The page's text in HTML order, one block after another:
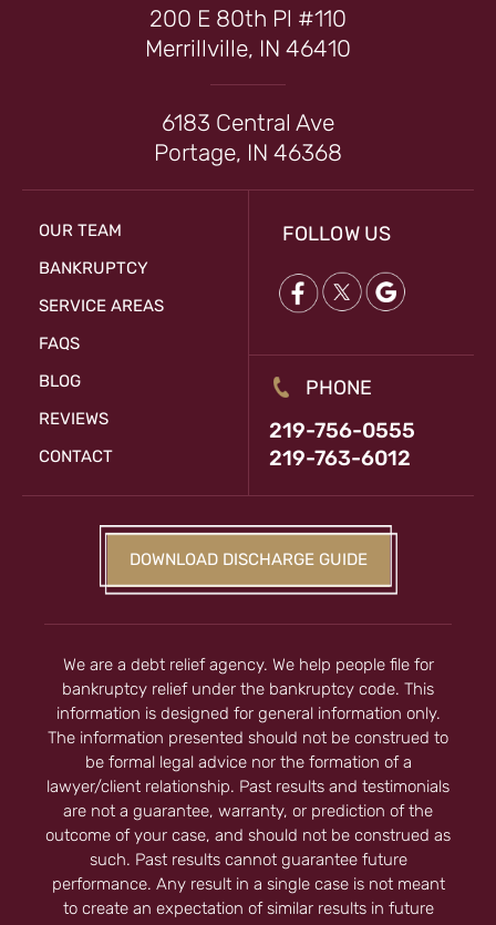
200 E 80th Pl #110
Merrillville, IN 46410
6183 Central Ave
Portage, IN 46368
OUR TEAM
BANKRUPTCY
SERVICE AREAS
FAQS
BLOG
REVIEWS
CONTACT
FOLLOW US
PHONE
219-756-0555
219-763-6012
DOWNLOAD DISCHARGE GUIDE
We are a debt relief agency. We help people file for
bankruptcy relief under the bankruptcy code. This
information is designed for general information only.
The information presented should not be construed to
be formal legal advice nor the formation of a
lawyer/client relationship. Past results and testimonials
are not a guarantee, warranty, or prediction of the
outcome of your case, and should not be construed as
such. Past results cannot guarantee future
performance. Any result in a single case is not meant
to create an expectation of similar results in future